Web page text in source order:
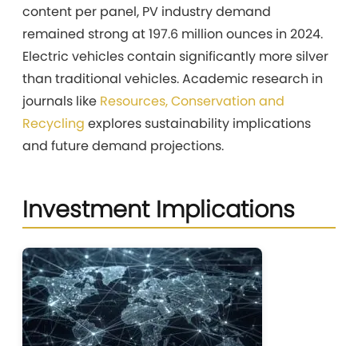
content per panel, PV industry demand
remained strong at 197.6 million ounces in 2024.
Electric vehicles contain significantly more silver
than traditional vehicles. Academic research in
journals like Resources, Conservation and
Recycling explores sustainability implications
and future demand projections.
Investment Implications